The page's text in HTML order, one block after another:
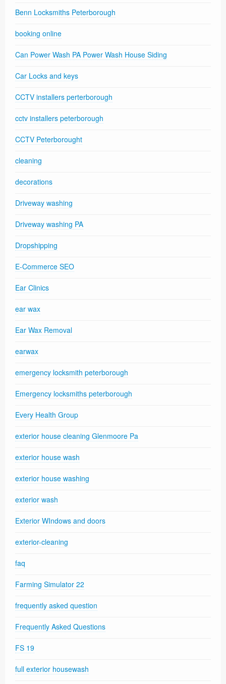
Benn Locksmiths Peterborough
booking online
Can Power Wash PA Power Wash House Siding
Car Locks and keys
CCTV installers perterborough
cctv installers peterborough
CCTV Peterborought
cleaning
decorations
Driveway washing
Driveway washing PA
Dropshipping
E-Commerce SEO
Ear Clinics
ear wax
Ear Wax Removal
earwax
emergency locksmith peterborough
Emergency locksmiths peterborough
Every Health Group
exterior house cleaning Glenmoore Pa
exterior house wash
exterior house washing
exterior wash
Exterior WIndows and doors
exterior-cleaning
faq
Farming Simulator 22
frequently asked question
Frequently Asked Questions
FS 19
full exterior housewash